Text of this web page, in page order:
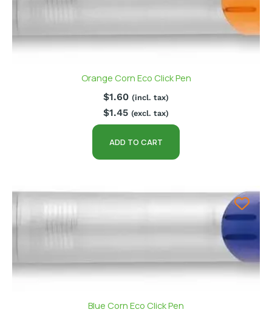
Orange Corn Eco Click Pen
$1.60 (incl. tax)
$1.45 (excl. tax)
ADD TO CART
Blue Corn Eco Click Pen